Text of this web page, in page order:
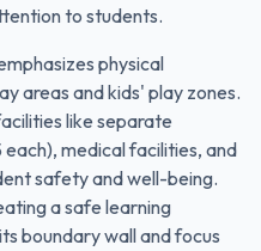
to students.
physical
areas and kids' play zones.
like separate
medical facilities, and
safety and well-being.
a safe learning
boundary wall and focus